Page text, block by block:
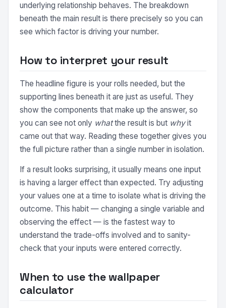
underlying relationship behaves. The breakdown
beneath the main result is there precisely so you can
see which factor is driving your number.
How to interpret your result
The headline figure is your rolls needed, but the
supporting lines beneath it are just as useful. They
show the components that make up the answer, so
you can see not only whatthe result is but whyit
came out that way. Reading these together gives you
the full picture rather than a single number in isolation.
If a result looks surprising, it usually means one input
is having a larger effect than expected. Try adjusting
your values one at a time to isolate what is driving the
outcome. This habit — changing a single variable and
observing the effect — is the fastest way to
understand the trade-offs involved and to sanity-
check that your inputs were entered correctly.
When to use the wallpaper
calculator